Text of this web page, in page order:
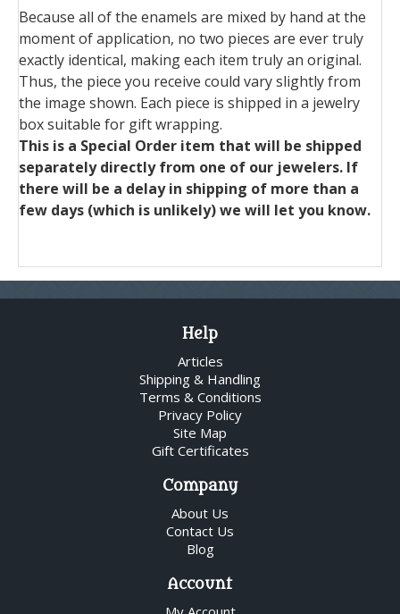
Because all of the enamels are mixed by hand at the
moment of application, no two pieces are ever truly
exactly identical, making each item truly an original.
Thus, the piece you receive could vary slightly from
the image shown. Each piece is shipped in a jewelry
box suitable for gift wrapping.
This is a Special Order item that will be shipped
separately directly from one of our jewelers. If
there will be a delay in shipping of more than a
few days (which is unlikely) we will let you know.
Help
Articles
Shipping & Handling
Terms & Conditions
Privacy Policy
Site Map
Gift Certificates
Company
About Us
Contact Us
Blog
Account